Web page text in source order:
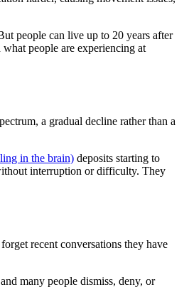
people can live up to 20 years after
people are experiencing at
a gradual decline rather than a
in the brain) deposits starting to
interruption or difficulty. They
recent conversations they have
many people dismiss, deny, or